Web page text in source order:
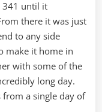
341 until it
there it was just
to any side
make it home in
with some of the
long day.
from a single day of